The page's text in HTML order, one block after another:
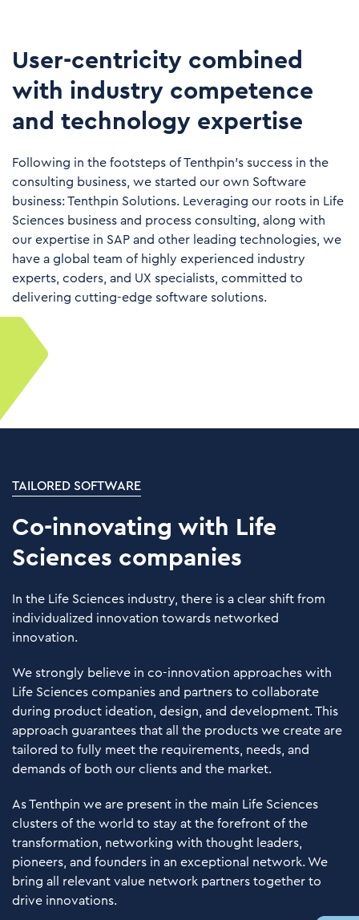
User-centricity combined
with industry competence
and technology expertise
Following in the footsteps of Tenthpin’s success in the
consulting business, we started our own Software
business: Tenthpin Solutions. Leveraging our roots in Life
Sciences business and process consulting, along with
our expertise in SAP and other leading technologies, we
have a global team of highly experienced industry
experts, coders, and UX specialists, committed to
delivering cutting-edge software solutions.
TAILORED SOFTWARE
Co-innovating with Life
Sciences companies
In the Life Sciences industry, there is a clear shift from
individualized innovation towards networked
innovation.
We strongly believe in co-innovation approaches with
Life Sciences companies and partners to collaborate
during product ideation, design, and development. This
approach guarantees that all the products we create are
tailored to fully meet the requirements, needs, and
demands of both our clients and the market.
As Tenthpin we are present in the main Life Sciences
clusters of the world to stay at the forefront of the
transformation, networking with thought leaders,
pioneers, and founders in an exceptional network. We
bring all relevant value network partners together to
drive innovations.